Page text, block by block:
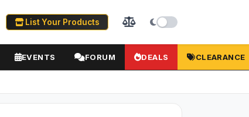
List Your Products
EVENTS FORUM DEALS CLEARANCE